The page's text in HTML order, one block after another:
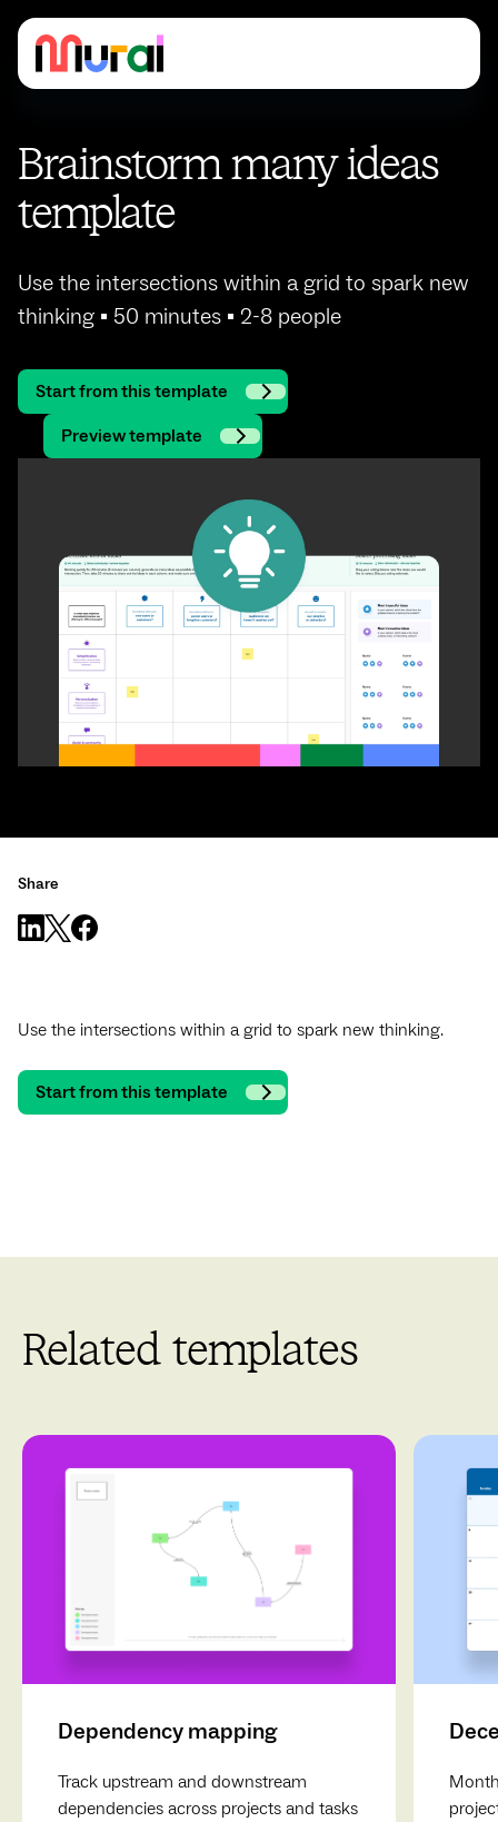
Brainstorm many ideas
template
Use the intersections within a grid to spark new
thinking ▪ 50 minutes ▪ 2-8 people
Start from this template
Preview template
Share
Use the intersections within a grid to spark new thinking.
Start from this template
Related templates
Dependency mapping
Track upstream and downstream
dependencies across projects and tasks